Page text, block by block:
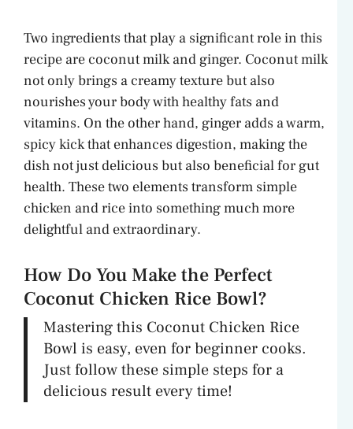
y
V
i
d
o
Two ingredients that play a significant role in this
recipe are coconut milk and ginger. Coconut milk
not only brings a creamy texture but also
nourishes your body with healthy fats and
vitamins. On the other hand, ginger adds a warm,
spicy kick that enhances digestion, making the
dish not just delicious but also beneficial for gut
health. These two elements transform simple
chicken and rice into something much more
delightful and extraordinary.
How Do You Make the Perfect
Coconut Chicken Rice Bowl?
Mastering this Coconut Chicken Rice
Bowl is easy, even for beginner cooks.
Just follow these simple steps for a
delicious result every time!